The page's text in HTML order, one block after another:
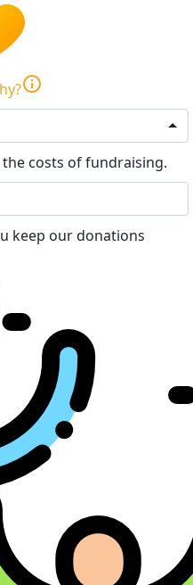
info
costs of fundraising.
keep our donations